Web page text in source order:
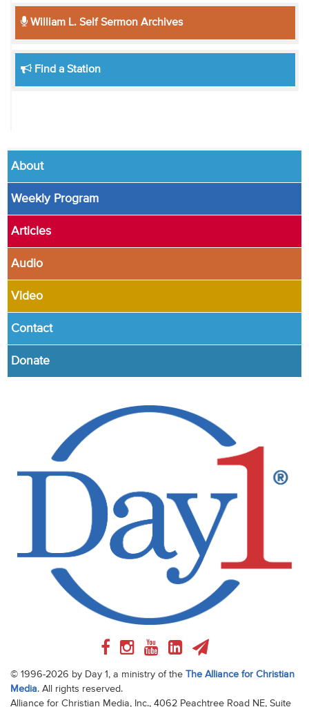
William L. Self Sermon Archives
Find a Station
About
Weekly Program
Articles
Audio
Video
Contact
Donate
© 1996-2026 by Day 1, a ministry of the
The Alliance for Christian
Media. All rights reserved.
Alliance for Christian Media, Inc., 4062 Peachtree Road NE, Suite